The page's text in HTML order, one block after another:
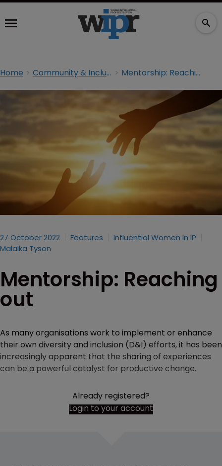
Home Community & Inclusion Mentorship: Reaching out
27 October 2022 Features
Influential Women In IP
Malaika Tyson
Mentorship: Reaching
out
As many organisations work to implement or enhance
their own diversity and inclusion (D&I) efforts, it has been
increasingly apparent that the sharing of experiences
can be a powerful catalyst for productive change.
Already registered?
Login to your account